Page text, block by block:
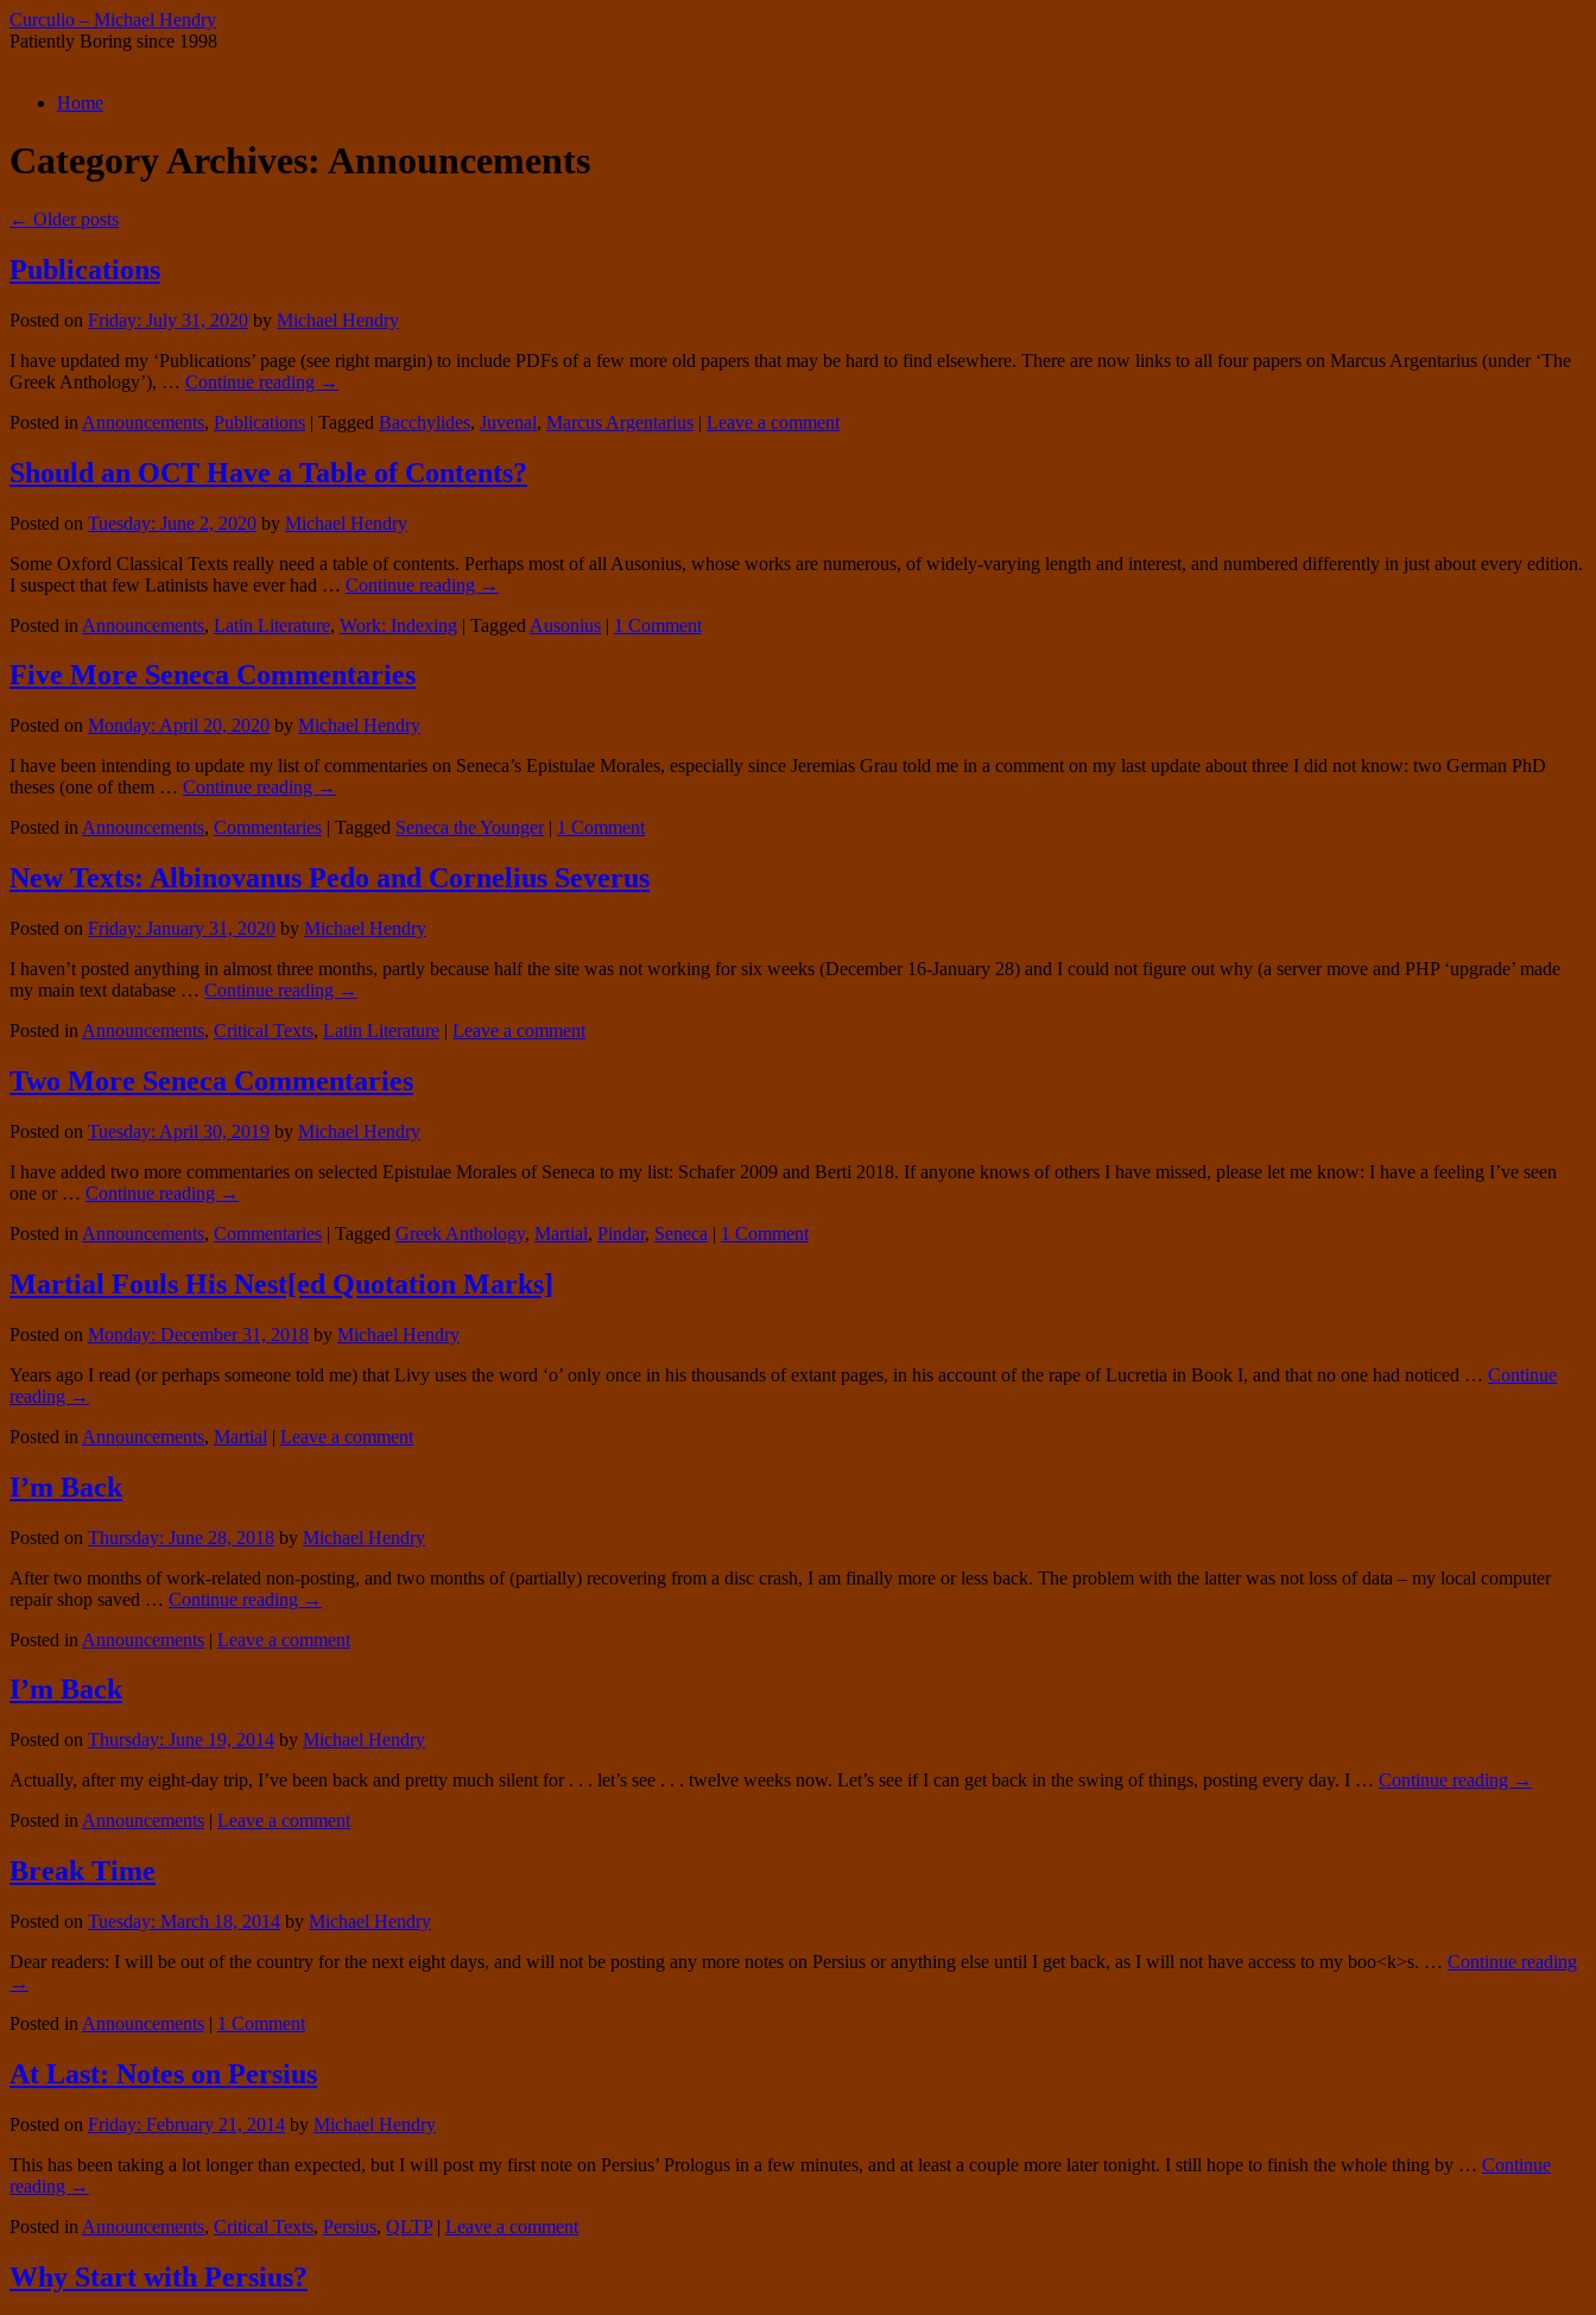
Curculio – Michael Hendry
Patiently Boring since 1998
Skip
content
Home
Category Archives: Announcements
← Older posts
Publications
Posted on Friday: July 31, 2020 by Michael Hendry
I have updated my ‘Publications’ page (see right margin) to include PDFs of a few more old papers that may be hard to find elsewhere. There are now links to all four papers on Marcus Argentarius (under ‘The
Greek Anthology’), … Continue reading →
Posted in Announcements, Publications | Tagged Bacchylides, Juvenal, Marcus Argentarius | Leave a comment
Should an OCT Have a Table of Contents?
Posted on Tuesday: June 2, 2020 by Michael Hendry
Some Oxford Classical Texts really need a table of contents. Perhaps most of all Ausonius, whose works are numerous, of widely-varying length and interest, and numbered differently in just about every edition.
I suspect that few Latinists have ever had … Continue reading →
Posted in Announcements, Latin Literature, Work: Indexing | Tagged Ausonius | 1 Comment
Five More Seneca Commentaries
Posted on Monday: April 20, 2020 by Michael Hendry
I have been intending to update my list of commentaries on Seneca’s Epistulae Morales, especially since Jeremias Grau told me in a comment on my last update about three I did not know: two German PhD
theses (one of them … Continue reading →
Posted in Announcements, Commentaries | Tagged Seneca the Younger | 1 Comment
New Texts: Albinovanus Pedo and Cornelius Severus
Posted on Friday: January 31, 2020 by Michael Hendry
I haven’t posted anything in almost three months, partly because half the site was not working for six weeks (December 16-January 28) and I could not figure out why (a server move and PHP ‘upgrade’ made
my main text database … Continue reading →
Posted in Announcements, Critical Texts, Latin Literature | Leave a comment
Two More Seneca Commentaries
Posted on Tuesday: April 30, 2019 by Michael Hendry
I have added two more commentaries on selected Epistulae Morales of Seneca to my list: Schafer 2009 and Berti 2018. If anyone knows of others I have missed, please let me know: I have a feeling I’ve seen
one or … Continue reading →
Posted in Announcements, Commentaries | Tagged Greek Anthology, Martial, Pindar, Seneca | 1 Comment
Martial Fouls His Nest[ed Quotation Marks]
Posted on Monday: December 31, 2018 by Michael Hendry
Years ago I read (or perhaps someone told me) that Livy uses the word ‘o’ only once in his thousands of extant pages, in his account of the rape of Lucretia in Book I, and that no one had noticed … Continue
reading →
Posted in Announcements, Martial | Leave a comment
I’m Back
Posted on Thursday: June 28, 2018 by Michael Hendry
After two months of work-related non-posting, and two months of (partially) recovering from a disc crash, I am finally more or less back. The problem with the latter was not loss of data – my local computer
repair shop saved … Continue reading →
Posted in Announcements | Leave a comment
I’m Back
Posted on Thursday: June 19, 2014 by Michael Hendry
Actually, after my eight-day trip, I’ve been back and pretty much silent for . . . let’s see . . . twelve weeks now. Let’s see if I can get back in the swing of things, posting every day. I … Continue reading →
Posted in Announcements | Leave a comment
Break Time
Posted on Tuesday: March 18, 2014 by Michael Hendry
Dear readers: I will be out of the country for the next eight days, and will not be posting any more notes on Persius or anything else until I get back, as I will not have access to my boo<k>s. … Continue reading
→
Posted in Announcements | 1 Comment
At Last: Notes on Persius
Posted on Friday: February 21, 2014 by Michael Hendry
This has been taking a lot longer than expected, but I will post my first note on Persius’ Prologus in a few minutes, and at least a couple more later tonight. I still hope to finish the whole thing by … Continue
reading →
Posted in Announcements, Critical Texts, Persius, QLTP | Leave a comment
Why Start with Persius?